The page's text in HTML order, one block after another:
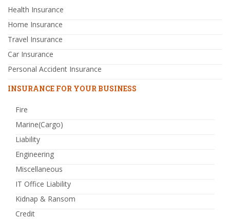
Health Insurance
Home Insurance
Travel Insurance
Car Insurance
Personal Accident Insurance
INSURANCE FOR YOUR BUSINESS
Fire
Marine(Cargo)
Liability
Engineering
Miscellaneous
IT Office Liability
Kidnap & Ransom
Credit